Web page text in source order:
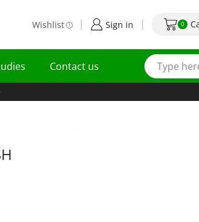
Wishlist Sign in 0
Contact us